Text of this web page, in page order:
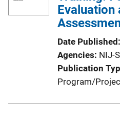
a
t
o
n
L
i
Evaluation
Date Published
Agencies NIJ-
Publication
Program/